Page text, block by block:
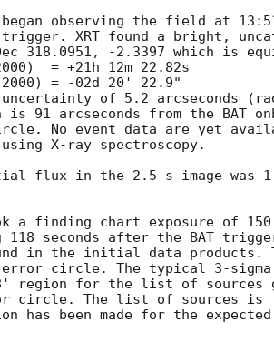
began observing the field at
trigger. XRT found a bright,
318.0951, -2.3397 which is
of 5.2 arcseconds
is 91 arcseconds from the BAT
No event data are yet
X-ray spectroscopy.
flux in the 2.5 s image was
a finding chart exposure of
seconds after the BAT
in the initial data products.
error circle. The typical 3-
region for the list of sources
circle. The list of sources is
has been made for the